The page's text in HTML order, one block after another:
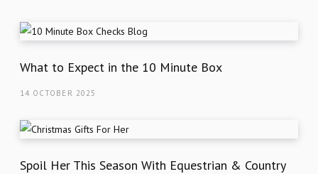
What to Expect in the 10 Minute Box
14 OCTOBER 2025
Spoil Her This Season With Equestrian & Country